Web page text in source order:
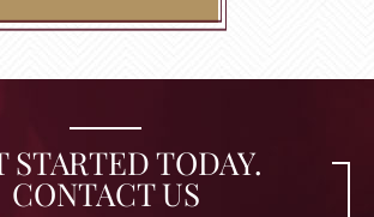
STARTED TODAY.
CONTACT US